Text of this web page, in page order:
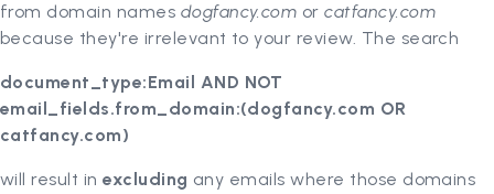
from domain names dogfancy.com orcatfancy.com
because they're irrelevant to your review. The search
document_type:Email AND NOT
email_fields.from_domain:(dogfancy.com OR
catfancy.com)
will result inexcluding any emails where those domains